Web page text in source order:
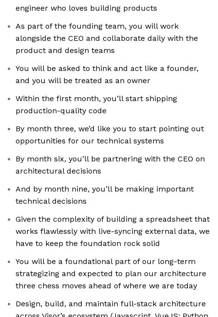
engineer who loves building products
As part of the founding team, you will work
alongside the CEO and collaborate daily with the
product and design teams
You will be asked to think and act like a founder,
and you will be treated as an owner
Within the first month, you’ll start shipping
production-quality code
By month three, we’d like you to start pointing out
opportunities for our technical systems
By month six, you’ll be partnering with the CEO on
architectural decisions
And by month nine, you’ll be making important
technical decisions
Given the complexity of building a spreadsheet that
works flawlessly with live-syncing external data, we
have to keep the foundation rock solid
You will be a foundational part of our long-term
strategizing and expected to plan our architecture
three chess moves ahead of where we are today
Design, build, and maintain full-stack architecture